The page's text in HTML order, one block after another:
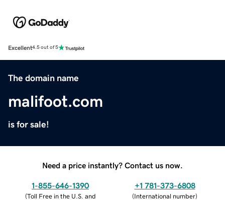
Excellent4.5 out of 5
The domain name
malifoot.com
is for sale!
Need a price instantly? Contact us now.
1-855-646-1390
(Toll Free in the U.S. and
+1 781-373-6808
(International number)